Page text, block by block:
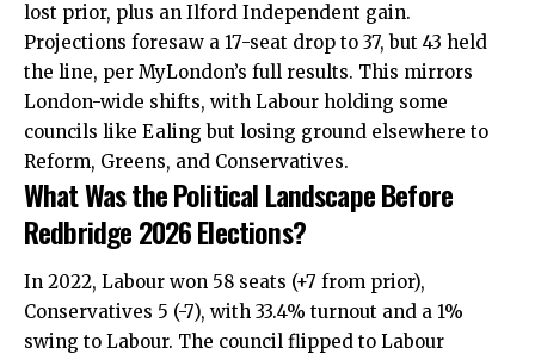
lost prior, plus an Ilford Independent gain.
Projections foresaw a 17-seat drop to 37, but 43 held
the line, per MyLondon’s full results. This mirrors
London-wide shifts, with Labour holding some
councils like Ealing but losing ground elsewhere to
Reform, Greens, and Conservatives.
What Was the Political Landscape Before
Redbridge 2026 Elections?
In 2022, Labour won 58 seats (+7 from prior),
Conservatives 5 (-7), with 33.4% turnout and a 1%
swing to Labour. The council flipped to Labour